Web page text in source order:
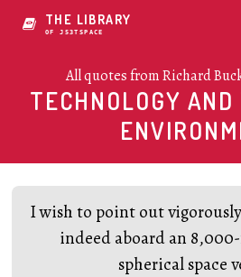
THE LIBRARY
OF CR07BF3CE
All quotes from Richard
TECHNOLOGY
I wish to point out
indeed aboard an
spherical space